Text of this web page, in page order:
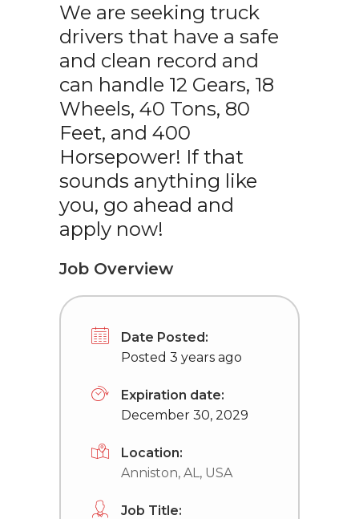
We are seeking truck
drivers that have a safe
and clean record and
can handle 12 Gears, 18
Wheels, 40 Tons, 80
Feet, and 400
Horsepower! If that
sounds anything like
you, go ahead and
apply now!
Job Overview
Date Posted:
Posted 3 years ago
Expiration date:
December 30, 2029
Location:
Anniston, AL, USA
Job Title: